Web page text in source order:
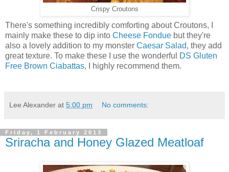
Crispy Croutons
There's something incredibly comforting about Croutons, I
mainly make these to dip into Cheese Fondue but they're
also a lovely addition to my monster Caesar Salad, they add
great texture. To make these I use the wonderful
DS Gluten
Free Brown Ciabattas, I highly recommend them.
Lee Alexander at 5:00 pm No comments:
Friday, 1 February 2013
Sriracha and Honey Glazed Meatloaf